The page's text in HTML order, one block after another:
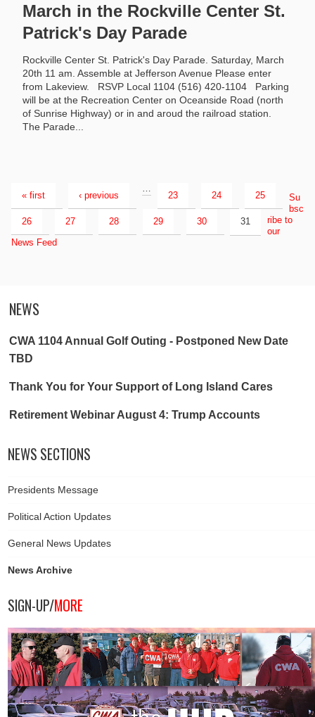
March in the Rockville Center St.
Patrick's Day Parade
Rockville Center St. Patrick's Day Parade. Saturday, March
20th 11 am. Assemble at Jefferson Avenue Please enter
from Lakeview. RSVP Local 1104 (516) 420-1104 Parking
will be at the Recreation Center on Oceanside Road (north
of Sunrise Highway) or in and aroud the railroad station.
The Parade...
« first ‹ previous
…
23 24 25
26 27 28 29 30 31
Su
bsc
ribe to
our
News Feed
NEWS
CWA 1104 Annual Golf Outing - Postponed New Date
TBD
Thank You for Your Support of Long Island Cares
Retirement Webinar August 4: Trump Accounts
NEWS SECTIONS
Presidents Message
Political Action Updates
General News Updates
News Archive
SIGN-UP/MORE